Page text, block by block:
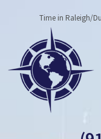
Time in Raleigh/